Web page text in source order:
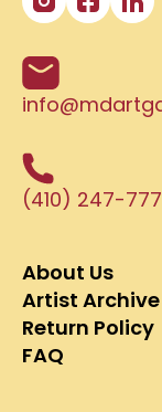
(410) 247-
About Us
Artist Archive
Return Policy
FAQ